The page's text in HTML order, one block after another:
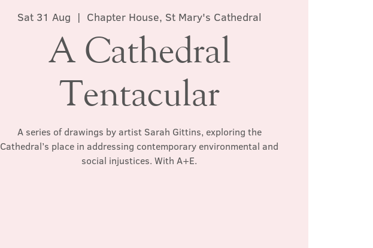
Sat 31 Aug
  |
Chapter House, St Mary's Cathedral
A Cathedral
Tentacular
A series of drawings by artist Sarah Gittins, exploring the
Cathedral’s place in addressing contemporary environmental and
social injustices. With A+E.